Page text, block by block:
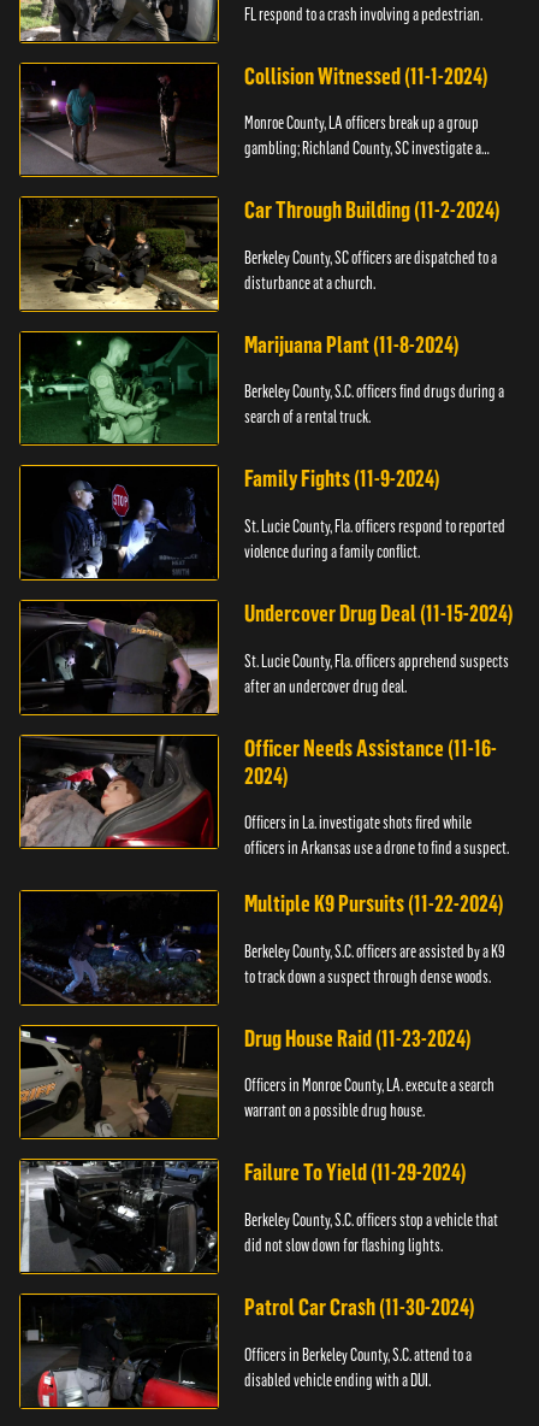
FL respond to a crash involving a pedestrian.
Collision Witnessed (11-1-2024)
Monroe County, LA officers break up a group
gambling; Richland County, SC investigate a
Car Through Building (11-2-2024)
Berkeley County, SC officers are dispatched to a
disturbance at a church.
Marijuana Plant (11-8-2024)
Berkeley County, S.C. officers find drugs during a
search of a rental truck.
Family Fights (11-9-2024)
St. Lucie County, Fla. officers respond to reported
violence during a family conflict.
Undercover Drug Deal (11-15-2024)
St. Lucie County, Fla. officers apprehend suspects
after an undercover drug deal.
Officer Needs Assistance (11-16-
2024)
Officers in La. investigate shots fired while
officers in Arkansas use a drone to find a suspect.
Multiple K9 Pursuits (11-22-2024)
Berkeley County, S.C. officers are assisted by a K9
to track down a suspect through dense woods.
Drug House Raid (11-23-2024)
Officers in Monroe County, LA. execute a search
warrant on a possible drug house.
Failure To Yield (11-29-2024)
Berkeley County, S.C. officers stop a vehicle that
did not slow down for flashing lights.
Patrol Car Crash (11-30-2024)
Officers in Berkeley County, S.C. attend to a
disabled vehicle ending with a DUI.